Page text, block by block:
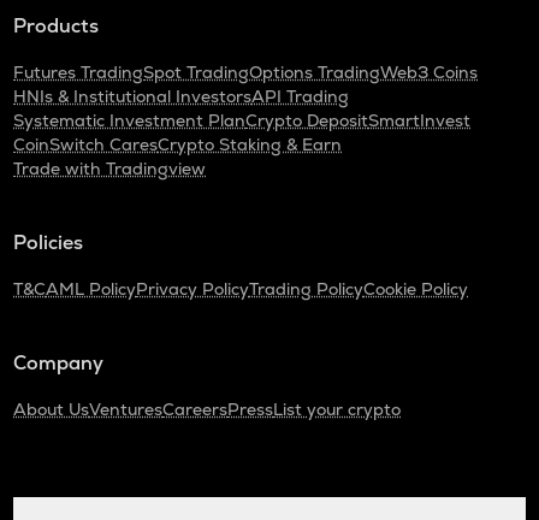
Products
Futures TradingSpot TradingOptions TradingWeb3 Coins
HNIs & Institutional InvestorsAPI Trading
Systematic Investment PlanCrypto DepositSmartInvest
CoinSwitch CaresCrypto Staking & Earn
Trade with Tradingview
Policies
T&CAML PolicyPrivacy PolicyTrading PolicyCookie Policy
Company
About UsVenturesCareersPressList your crypto